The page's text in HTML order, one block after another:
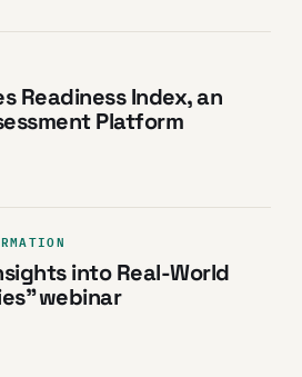
Readiness Index, an
Platform
into Real-World
webinar